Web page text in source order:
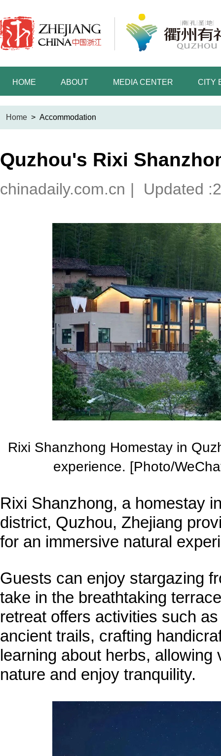
HOME ABOUT MEDIA CENTER CITY
Home > Accommodation
Quzhou's Rixi
chinadaily.com.cn | Updated
Rixi Shanzhong Homestay in
experience. [Photo/
Rixi Shanzhong, a homestay
district, Quzhou, Zhejiang
for an immersive natural
Guests can enjoy stargazing
take in the breathtaking
retreat offers activities such
ancient trails, crafting
learning about herbs,
nature and enjoy tranquility.